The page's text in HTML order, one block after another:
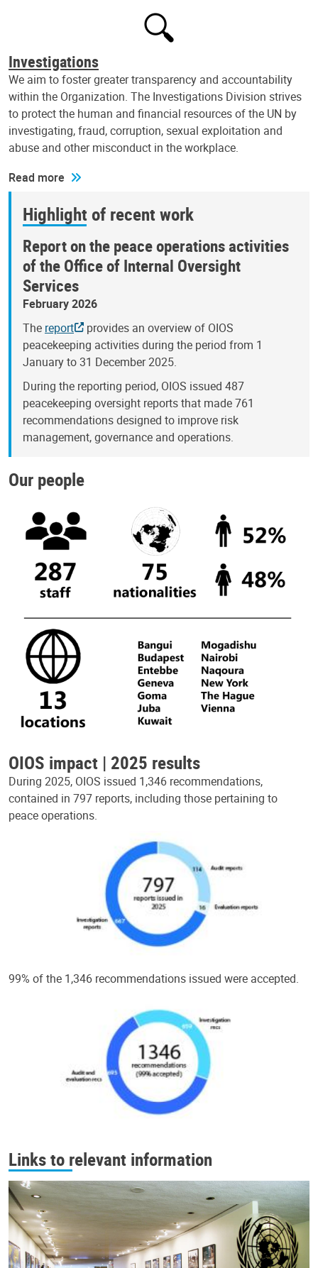
Investigations
We aim to foster greater transparency and accountability
within the Organization. The Investigations Division strives
to protect the human and financial resources of the UN by
investigating, fraud, corruption, sexual exploitation and
abuse and other misconduct in the workplace.
Read more
Highlight of recent work
Report on the peace operations activities
of the Office of Internal Oversight
Services
February 2026
The report
provides an overview of OIOS
peacekeeping activities during the period from 1
January to 31 December 2025.
During the reporting period, OIOS issued 487
peacekeeping oversight reports that made 761
recommendations designed to improve risk
management, governance and operations.
Our people
OIOS impact | 2025 results
During 2025, OIOS issued 1,346 recommendations,
contained in 797 reports, including those pertaining to
peace operations.
99% of the 1,346 recommendations issued were accepted.
Links to relevant information